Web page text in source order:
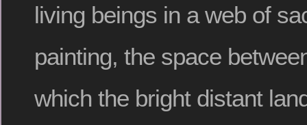
living beings in a web of
painting, the space
which the bright distant